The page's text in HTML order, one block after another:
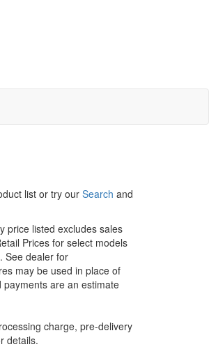
list or try our Search and
price listed excludes sales
Prices for select models
See dealer for
may be used in place of
are an estimate
charge, pre-delivery
details.